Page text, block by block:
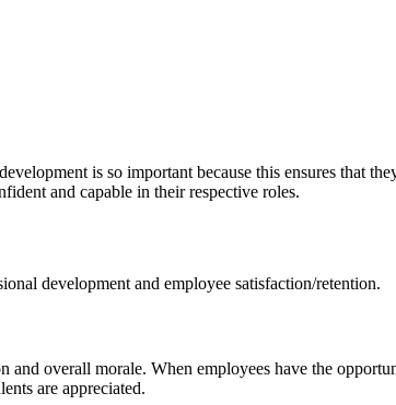
is so important because this ensures that
and capable in their respective roles.
development and employee satisfaction/retention.
overall morale. When employees have the
are appreciated.